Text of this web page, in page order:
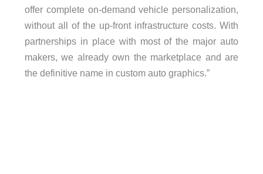
offer complete on-demand vehicle personalization,
without all of the up-front infrastructure costs. With
partnerships in place with most of the major auto
makers, we already own the marketplace and are
the definitive name in custom auto graphics.”